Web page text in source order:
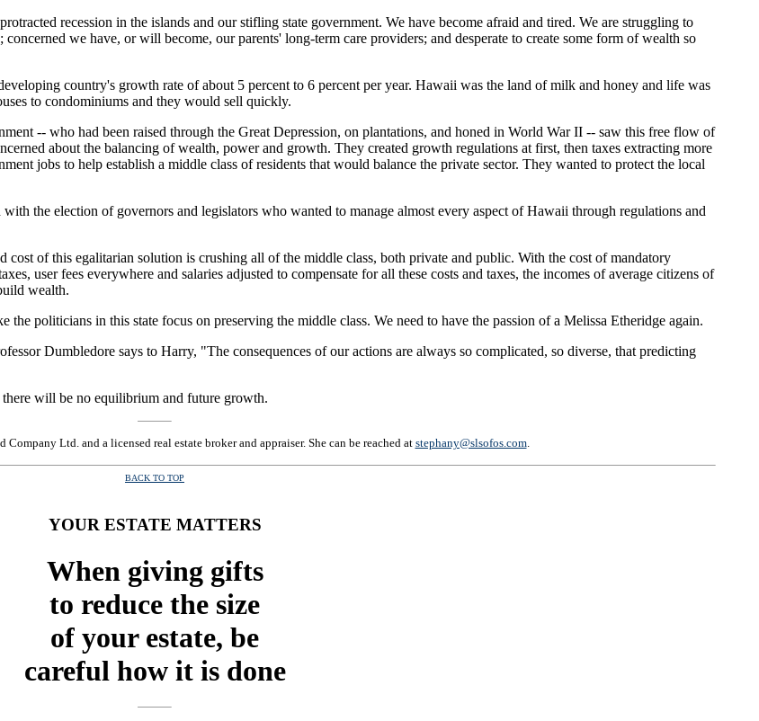
recession in the islands and our stifling state government. We have become afraid and tired. We are struggling to
we have, or will become, our parents' long-term care providers; and desperate to create some form of wealth so
country's growth rate of about 5 percent to 6 percent per year. Hawaii was the land of milk and honey and life was
to condominiums and they would sell quickly.
-- who had been raised through the Great Depression, on plantations, and honed in World War II -- saw this free flow of
about the balancing of wealth, power and growth. They created growth regulations at first, then taxes extracting more
jobs to help establish a middle class of residents that would balance the private sector. They wanted to protect the local
the election of governors and legislators who wanted to manage almost every aspect of Hawaii through regulations and
cost of this egalitarian solution is crushing all of the middle class, both private and public. With the cost of mandatory
user fees everywhere and salaries adjusted to compensate for all these costs and taxes, the incomes of average citizens of
wealth.
politicians in this state focus on preserving the middle class. We need to have the passion of a Melissa Etheridge again.
Dumbledore says to Harry, "The consequences of our actions are always so complicated, so diverse, that predicting
will be no equilibrium and future growth.
Ltd. and a licensed real estate broker and appraiser. She can be reached atstephany@slsofos.com.
BACK TO TOP
YOUR ESTATE MATTERS
When giving gifts
to reduce the size
of your estate, be
careful how it is done